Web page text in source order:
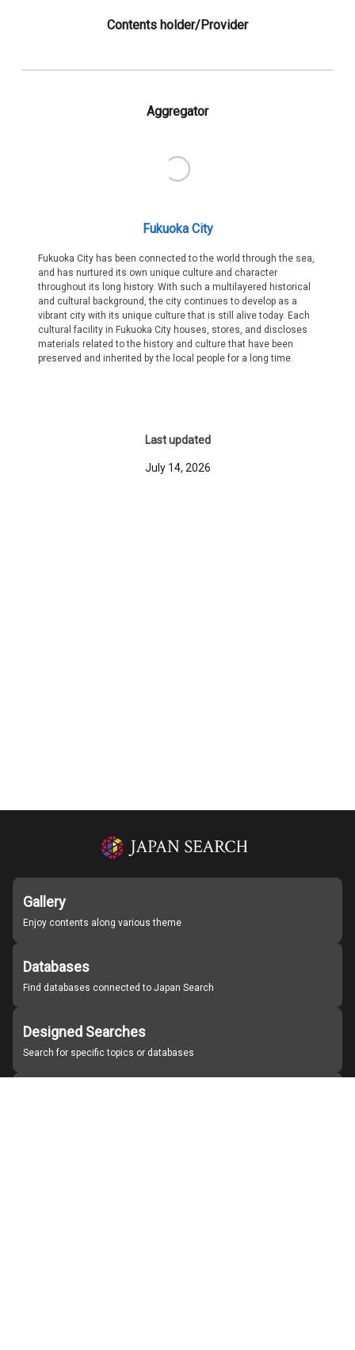
Contents holder/Provider
Aggregator
Fukuoka City
Fukuoka City has been connected to the world through the sea,
and has nurtured its own unique culture and character
throughout its long history. With such a multilayered historical
and cultural background, the city continues to develop as a
vibrant city with its unique culture that is still alive today. Each
cultural facility in Fukuoka City houses, stores, and discloses
materials related to the history and culture that have been
preserved and inherited by the local people for a long time.
Last updated
July 14, 2026
Gallery
Enjoy contents along various theme
Databases
Find databases connected to Japan Search
Designed Searches
Search for specific topics or databases